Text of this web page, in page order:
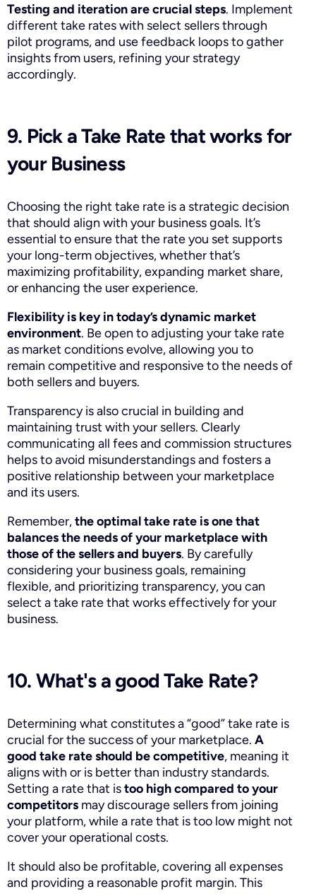
Testing and iteration are crucial steps. Implement
different take rates with select sellers through
pilot programs, and use feedback loops to gather
insights from users, refining your strategy
accordingly.
9. Pick a Take Rate that works for
your Business
Choosing the right take rate is a strategic decision
that should align with your business goals. It’s
essential to ensure that the rate you set supports
your long-term objectives, whether that’s
maximizing profitability, expanding market share,
or enhancing the user experience.
Flexibility is key in today’s dynamic market
environment. Be open to adjusting your take rate
as market conditions evolve, allowing you to
remain competitive and responsive to the needs of
both sellers and buyers.
Transparency is also crucial in building and
maintaining trust with your sellers. Clearly
communicating all fees and commission structures
helps to avoid misunderstandings and fosters a
positive relationship between your marketplace
and its users.
Remember,the optimal take rate is one that
balances the needs of your marketplace with
those of the sellers and buyers. By carefully
considering your business goals, remaining
flexible, and prioritizing transparency, you can
select a take rate that works effectively for your
business.
10. What's a good Take Rate?
Determining what constitutes a “good” take rate is
crucial for the success of your marketplace. A
good take rate should be competitive, meaning it
aligns with or is better than industry standards.
Setting a rate that istoo high compared to your
competitors may discourage sellers from joining
your platform, while a rate that is too low might not
cover your operational costs.
It should also be profitable, covering all expenses
and providing a reasonable profit margin. This